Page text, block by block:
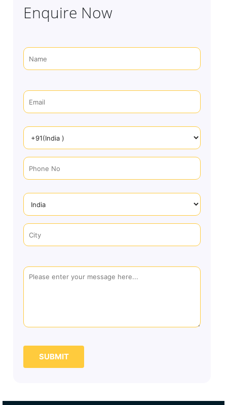
Enquire Now
SUBMIT